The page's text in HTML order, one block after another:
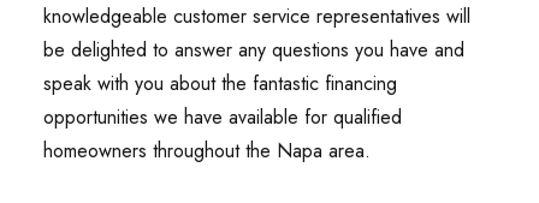
knowledgeable customer service representatives will
be delighted to answer any questions you have and
speak with you about the fantastic financing
opportunities we have available for qualified
homeowners throughout the Napa area.